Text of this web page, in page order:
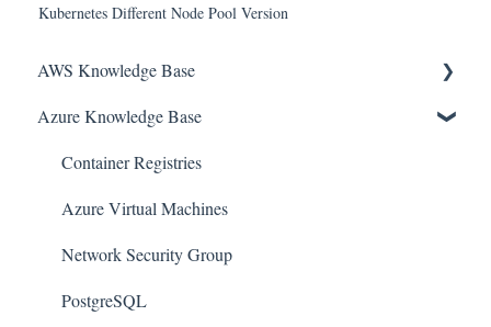
Kubernetes Different Node Pool Version
AWS Knowledge Base
Amazon EKS
Amazon RDS
Amazon Kinesis
AWS Organizations
Amazon SQS (Simple Queue Service)
Azure Knowledge Base
Container Registries
Azure Virtual Machines
Network Security Group
PostgreSQL